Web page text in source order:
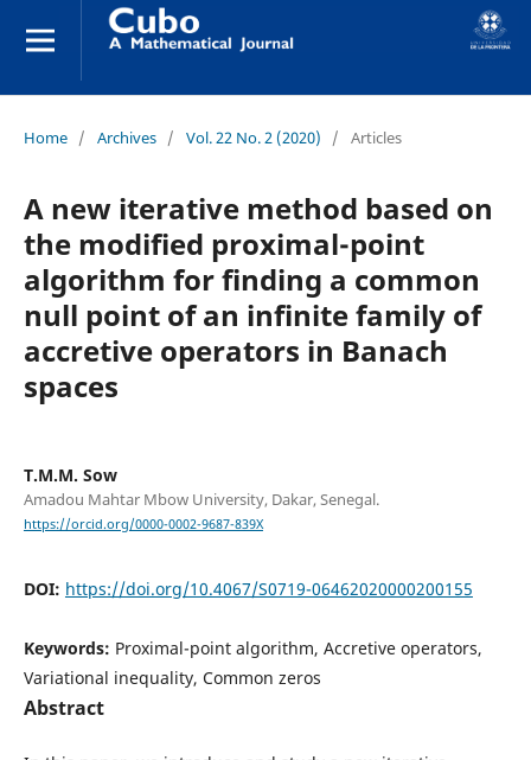
Home / Archives / Vol. 22 No. 2 (2020) / Articles
A new iterative method based on
the modified proximal-point
algorithm for finding a common
null point of an infinite family of
accretive operators in Banach
spaces
T.M.M. Sow
Amadou Mahtar Mbow University, Dakar, Senegal.
https://orcid.org/0000-0002-9687-839X
DOI: https://doi.org/10.4067/S0719-06462020000200155
Keywords: Proximal-point algorithm, Accretive operators,
Variational inequality, Common zeros
Abstract